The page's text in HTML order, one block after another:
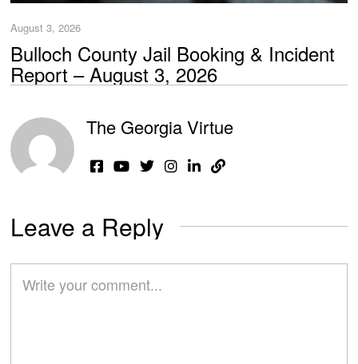
August 3, 2026
Bulloch County Jail Booking & Incident
Report – August 3, 2026
The Georgia Virtue
Leave a Reply